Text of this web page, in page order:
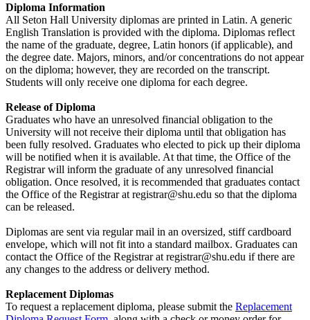
Diploma Information
All Seton Hall University diplomas are printed in Latin. A generic
English Translation is provided with the diploma. Diplomas reflect
the name of the graduate, degree, Latin honors (if applicable), and
the degree date. Majors, minors, and/or concentrations do not appear
on the diploma; however, they are recorded on the transcript.
Students will only receive one diploma for each degree.
Release of Diploma
Graduates who have an unresolved financial obligation to the
University will not receive their diploma until that obligation has
been fully resolved. Graduates who elected to pick up their diploma
will be notified when it is available. At that time, the Office of the
Registrar will inform the graduate of any unresolved financial
obligation. Once resolved, it is recommended that graduates contact
the Office of the Registrar at registrar@shu.edu so that the diploma
can be released.
Diplomas are sent via regular mail in an oversized, stiff cardboard
envelope, which will not fit into a standard mailbox. Graduates can
contact the Office of the Registrar at registrar@shu.edu if there are
any changes to the address or delivery method.
Replacement Diplomas
To request a replacement diploma, please submit the Replacement